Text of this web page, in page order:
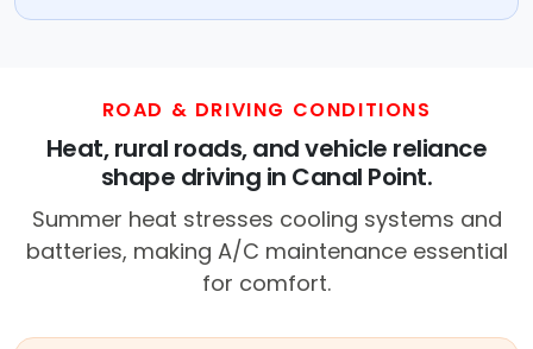
ROAD & DRIVING CONDITIONS
Heat, rural roads, and vehicle reliance
shape driving in Canal Point.
Summer heat stresses cooling systems and
batteries, making A/C maintenance essential
for comfort.